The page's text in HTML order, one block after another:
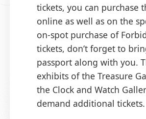
tickets, you can purchase
online as well as on the
on-spot purchase of
tickets, don’t forget to
passport along with you.
exhibits of the Treasure
the Clock and Watch
demand additional tickets.